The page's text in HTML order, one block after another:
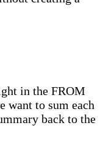
in the FROM
want to sum each
back to the